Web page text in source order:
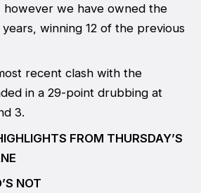
however we have owned the
winning 12 of the previous
recent clash with the
in a 29-point drubbing at
3.
FROM THURSDAY’S
NOT